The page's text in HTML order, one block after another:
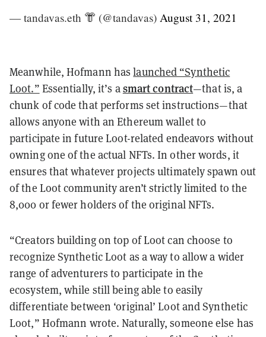
— tandavas.eth 👘 (@tandavas) August 31, 2021
Meanwhile, Hofmann haslaunched “Synthetic
Loot.” Essentially, it’s a smart contract—that is, a
chunk of code that performs set instructions—that
allows anyone with an Ethereum wallet to
participate in future Loot-related endeavors without
owning one of the actual NFTs. In other words, it
ensures that whatever projects ultimately spawn out
of the Loot community aren’t strictly limited to the
8,000 or fewer holders of the original NFTs.
“Creators building on top of Loot can choose to
recognize Synthetic Loot as a way to allow a wider
range of adventurers to participate in the
ecosystem, while still being able to easily
differentiate between ‘original’ Loot and Synthetic
Loot,” Hofmann wrote. Naturally, someone else has